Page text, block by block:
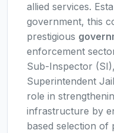
allied services.
government, this
prestigious
enforcement
Sub-Inspector
Superintendent
role in
infrastructure by
based selection of